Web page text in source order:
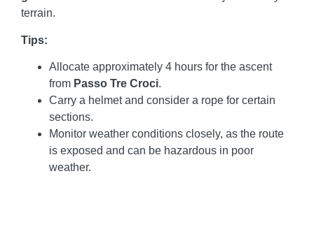
terrain.
Tips:
Allocate approximately 4 hours for the ascent
from Passo Tre Croci.
Carry a helmet and consider a rope for certain
sections.
Monitor weather conditions closely, as the route
is exposed and can be hazardous in poor
weather.